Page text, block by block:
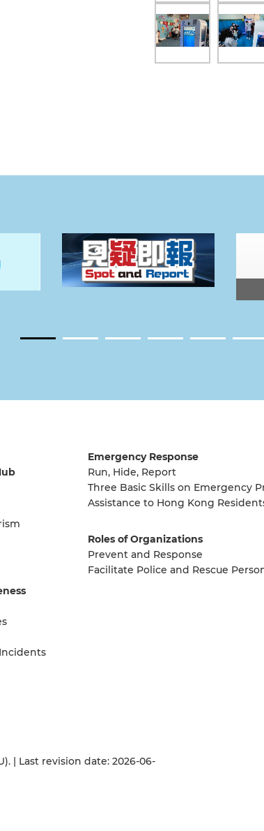
Emergency Response
Run, Hide, Report
Three Basic Skills on Emergency
Assistance to Hong Kong
Roles of Organizations
Prevent and Response
Facilitate Police and Rescue
| Last revision date: 2026-06-